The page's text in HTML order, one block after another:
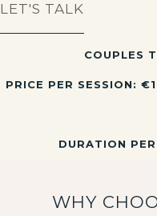
LET'S TALK
COUPLES
PRICE PER SESSION:
DURATION
WHY